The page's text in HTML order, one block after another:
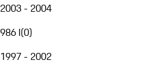
2003 - 2004
986 I(0)
1997 - 2002